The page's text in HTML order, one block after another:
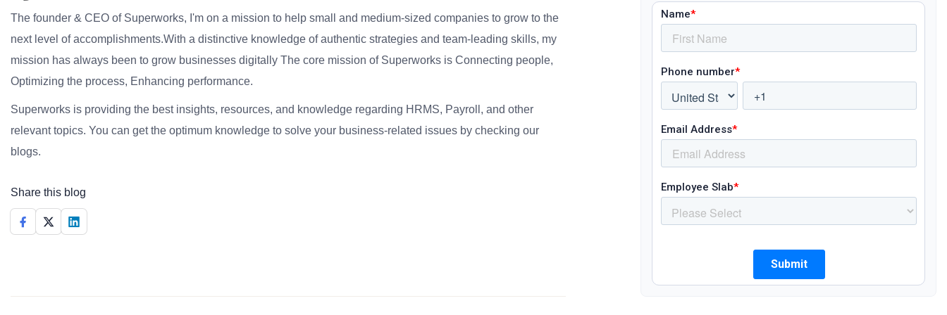
The founder & CEO of Superworks, I'm on a mission to help small and medium-sized companies to grow to the
next level of accomplishments.With a distinctive knowledge of authentic strategies and team-leading skills, my
mission has always been to grow businesses digitally The core mission of Superworks is Connecting people,
Optimizing the process, Enhancing performance.
Superworks is providing the best insights, resources, and knowledge regarding HRMS, Payroll, and other
relevant topics. You can get the optimum knowledge to solve your business-related issues by checking our
blogs.
Share this blog